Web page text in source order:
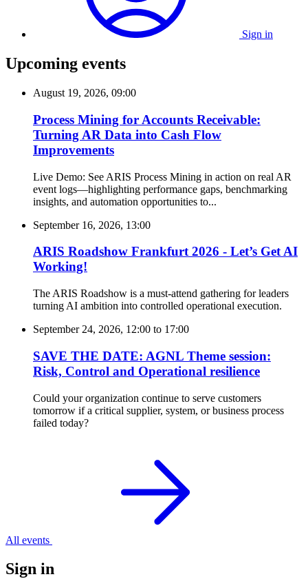
Sign in
Upcoming events
August 19, 2026, 09:00
Process Mining for Accounts Receivable:
Turning AR Data into Cash Flow
Improvements
Live Demo: See ARIS Process Mining in action on real AR
event logs—highlighting performance gaps, benchmarking
insights, and automation opportunities to...
September 16, 2026, 13:00
ARIS Roadshow Frankfurt 2026 - Let’s Get AI
Working!
The ARIS Roadshow is a must-attend gathering for leaders
turning AI ambition into controlled operational execution.
September 24, 2026, 12:00 to 17:00
SAVE THE DATE: AGNL Theme session:
Risk, Control and Operational resilience
Could your organization continue to serve customers
tomorrow if a critical supplier, system, or business process
failed today?
All events
Sign in